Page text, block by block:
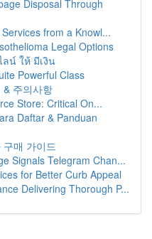
Disposal Through
from a Knowl...
Legal Options
น์ ให้ มีเงิน
Powerful Class
주의사항
Store: Critical On...
Daftar & Panduan
매 가이드
Signals Telegram Chan...
for Better Curb Appeal
Delivering Thorough P...